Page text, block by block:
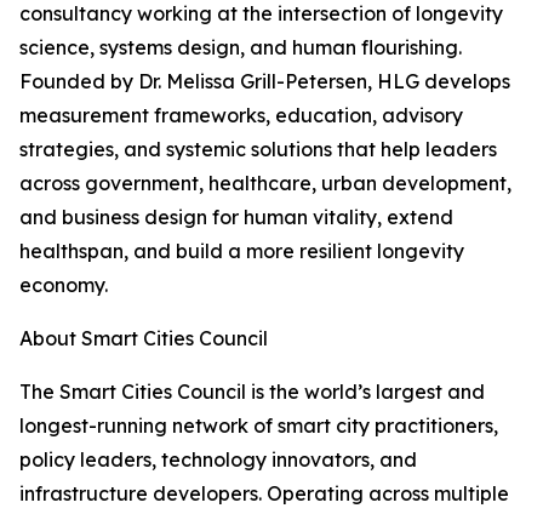
consultancy working at the intersection of longevity
science, systems design, and human flourishing.
Founded by Dr. Melissa Grill-Petersen, HLG develops
measurement frameworks, education, advisory
strategies, and systemic solutions that help leaders
across government, healthcare, urban development,
and business design for human vitality, extend
healthspan, and build a more resilient longevity
economy.
About Smart Cities Council
The Smart Cities Council is the world’s largest and
longest-running network of smart city practitioners,
policy leaders, technology innovators, and
infrastructure developers. Operating across multiple